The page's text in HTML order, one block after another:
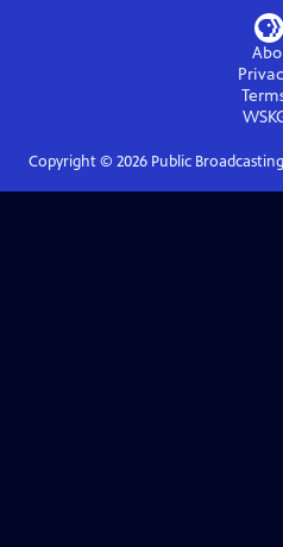
Copyright © 2026Public